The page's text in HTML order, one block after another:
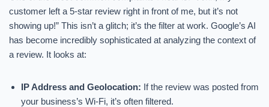
customer left a 5-star review right in front of me, but it’s not
showing up!” This isn’t a glitch; it’s the filter at work. Google’s AI
has become incredibly sophisticated at analyzing the context of
a review. It looks at:
IP Address and Geolocation: If the review was posted from
your business’s Wi-Fi, it’s often filtered.